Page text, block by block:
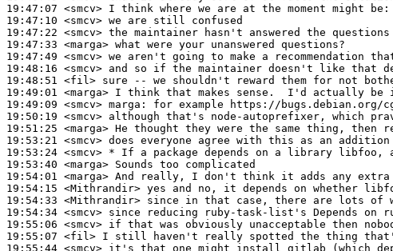
19:47:07 <smcv>
19:47:10 <smcv>
19:47:22 <smcv>
19:47:33 <marga>
19:47:49 <smcv>
19:48:16 <smcv>
19:48:51 <fil>
19:49:01 <marga>
19:49:09 <smcv> marga:
19:50:19 <smcv>
19:51:25 <marga>
19:53:21 <smcv>
19:53:24 <smcv>
19:53:40 <marga>
19:54:01 <marga>
19:54:15 <Mithrandir>
19:54:33 <Mithrandir>
19:54:34 <smcv>
19:55:06 <smcv>
19:55:07 <fil>
19:55:44 <smcv>